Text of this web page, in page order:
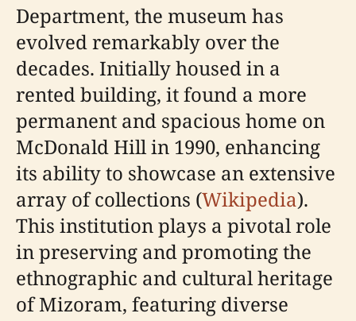
Department, the museum has
evolved remarkably over the
decades. Initially housed in a
rented building, it found a more
permanent and spacious home on
McDonald Hill in 1990, enhancing
its ability to showcase an extensive
array of collections (Wikipedia).
This institution plays a pivotal role
in preserving and promoting the
ethnographic and cultural heritage
of Mizoram, featuring diverse